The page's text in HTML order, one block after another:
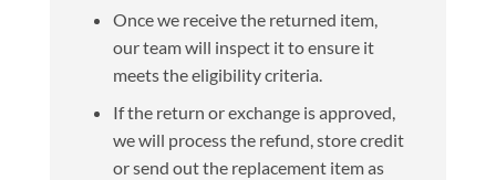
Once we receive the returned item,
our team will inspect it to ensure it
meets the eligibility criteria.
If the return or exchange is approved,
we will process the refund, store credit
or send out the replacement item as